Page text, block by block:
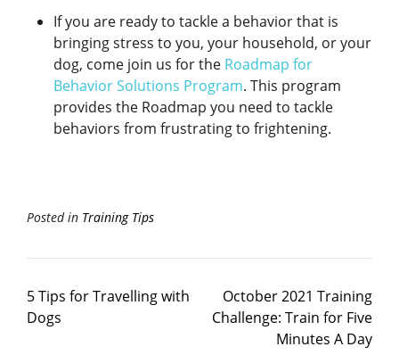
If you are ready to tackle a behavior that is
bringing stress to you, your household, or your
dog, come join us for the Roadmap for
Behavior Solutions Program. This program
provides the Roadmap you need to tackle
behaviors from frustrating to frightening.
Posted in Training Tips
5 Tips for Travelling with
Dogs
October 2021 Training
Challenge: Train for Five
Minutes A Day